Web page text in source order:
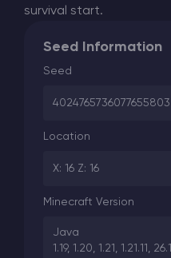
survival start.
Seed Information
Seed
4024765736077655803
Location
X: 16 Z: 16
Minecraft Version
Java
1.19, 1.20, 1.21, 1.21.11, 26.1